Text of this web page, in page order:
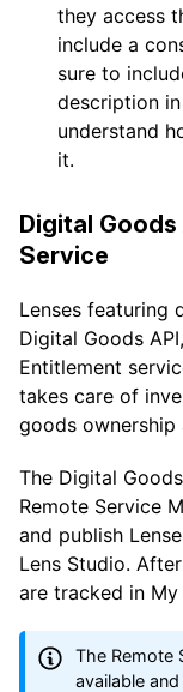
they access
include a
sure to
description
understand
it.
Digital Goods
Service
Lenses featuring
Digital Goods
Entitlement
takes care of
goods ownership
The Digital
Remote Service
and publish
Lens Studio.
are tracked in My
The Remote
available